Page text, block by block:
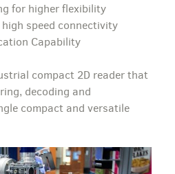
for higher flexibility
speed connectivity
Capability
compact 2D reader that
decoding and
compact and versatile